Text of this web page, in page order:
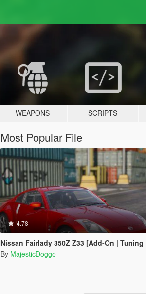
WEAPONS SCRIPTS
Most Popular File
4.78
Nissan Fairlady 350Z Z33 [Add-On | Tuning
By MajesticDoggo